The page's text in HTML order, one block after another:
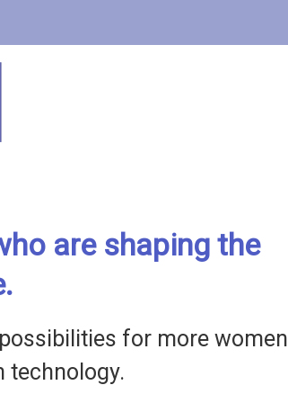
are shaping the
for more women
technology.